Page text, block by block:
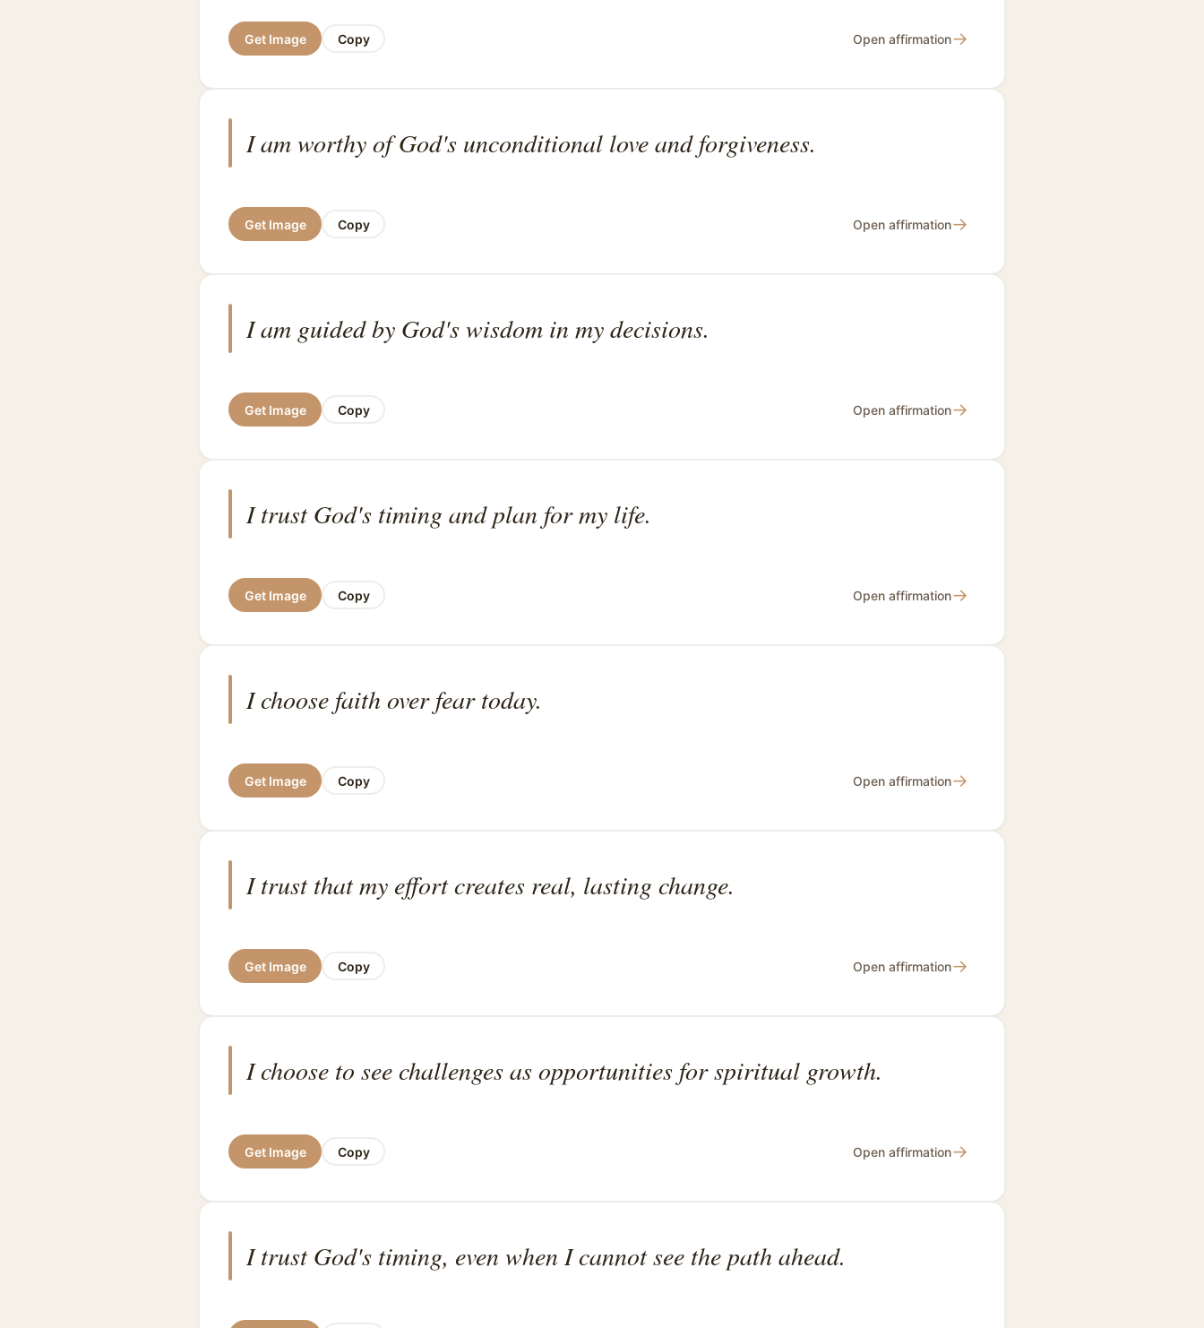
Get Image Copy Open affirmation→
I am worthy of God's unconditional love and forgiveness.
Get Image Copy Open affirmation→
I am guided by God's wisdom in my decisions.
Get Image Copy Open affirmation→
I trust God's timing and plan for my life.
Get Image Copy Open affirmation→
I choose faith over fear today.
Get Image Copy Open affirmation→
I trust that my effort creates real, lasting change.
Get Image Copy Open affirmation→
I choose to see challenges as opportunities for spiritual growth.
Get Image Copy Open affirmation→
I trust God's timing, even when I cannot see the path ahead.